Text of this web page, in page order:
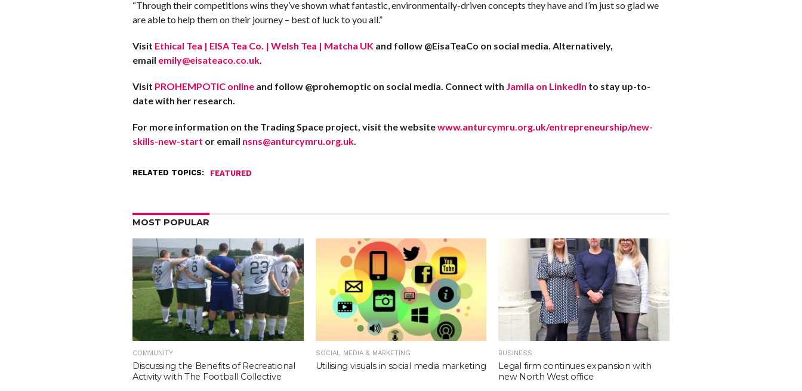
“Through their competitions wins they’ve shown what fantastic, environmentally-driven concepts they have and I’m just so glad we
are able to help them on their journey – best of luck to you all.”
Visit Ethical Tea | EISA Tea Co. | Welsh Tea | Matcha UK and follow @EisaTeaCo on social media. Alternatively,
email emily@eisateaco.co.uk.
Visit PROHEMPOTIC online and follow @prohemoptic on social media. Connect with Jamila on LinkedIn to stay up-to-
date with her research.
For more information on the Trading Space project, visit the websitewww.anturcymru.org.uk/entrepreneurship/new-
skills-new-start or email nsns@anturcymru.org.uk.
RELATED TOPICS: FEATURED
MOST POPULAR
COMMUNITY
Discussing the Benefits of Recreational
Activity with The Football Collective
SOCIAL MEDIA & MARKETING
Utilising visuals in social media marketing
BUSINESS
Legal firm continues expansion with
new North West office